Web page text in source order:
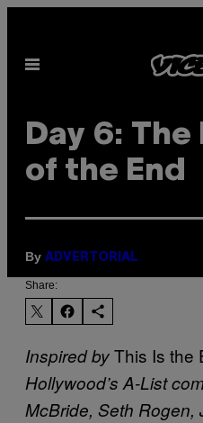
content
Open
Day 6:
of the End
By ADVERTORIAL
Share:
Inspired byThis Is the
Hollywood’s A-List
McBride, Seth Rogen,